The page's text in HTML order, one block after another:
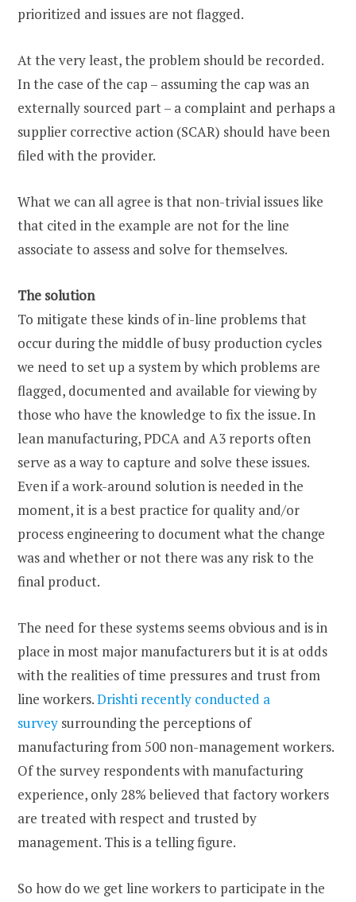
prioritized and issues are not flagged.
At the very least, the problem should be recorded.
In the case of the cap – assuming the cap was an
externally sourced part – a complaint and perhaps a
supplier corrective action (SCAR) should have been
filed with the provider.
What we can all agree is that non-trivial issues like
that cited in the example are not for the line
associate to assess and solve for themselves.
The solution
To mitigate these kinds of in-line problems that
occur during the middle of busy production cycles
we need to set up a system by which problems are
flagged, documented and available for viewing by
those who have the knowledge to fix the issue. In
lean manufacturing, PDCA and A3 reports often
serve as a way to capture and solve these issues.
Even if a work-around solution is needed in the
moment, it is a best practice for quality and/or
process engineering to document what the change
was and whether or not there was any risk to the
final product.
The need for these systems seems obvious and is in
place in most major manufacturers but it is at odds
with the realities of time pressures and trust from
line workers.Drishti recently conducted a
survey surrounding the perceptions of
manufacturing from 500 non-management workers.
Of the survey respondents with manufacturing
experience, only 28% believed that factory workers
are treated with respect and trusted by
management. This is a telling figure.
So how do we get line workers to participate in the